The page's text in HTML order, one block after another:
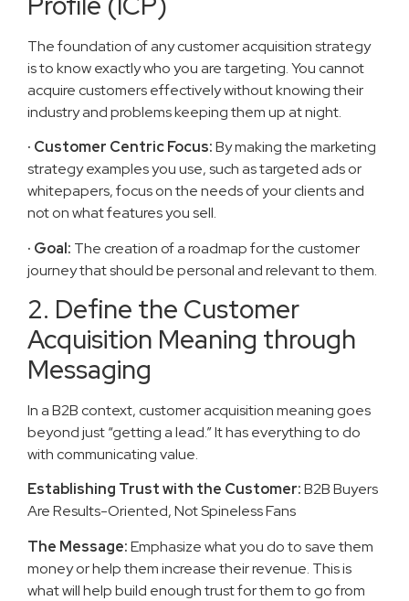
The foundation of any customer acquisition strategy
is to know exactly who you are targeting. You cannot
acquire customers effectively without knowing their
industry and problems keeping them up at night.
· Customer Centric Focus:By making the marketing
strategy examples you use, such as targeted ads or
whitepapers, focus on the needs of your clients and
not on what features you sell.
· Goal: The creation of a roadmap for the customer
journey that should be personal and relevant to them.
2. Define the Customer
Acquisition Meaning through
Messaging
In a B2B context, customer acquisition meaning goes
beyond just “getting a lead.” It has everything to do
with communicating value.
Establishing Trust with the Customer:B2B Buyers
Are Results-Oriented, Not Spineless Fans
The Message:Emphasize what you do to save them
money or help them increase their revenue. This is
what will help build enough trust for them to go from